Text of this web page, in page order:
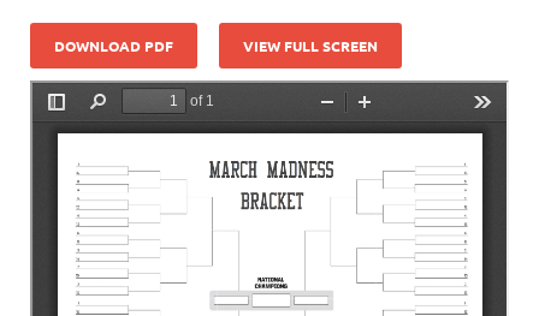
DOWNLOAD PDF VIEW FULL SCREEN